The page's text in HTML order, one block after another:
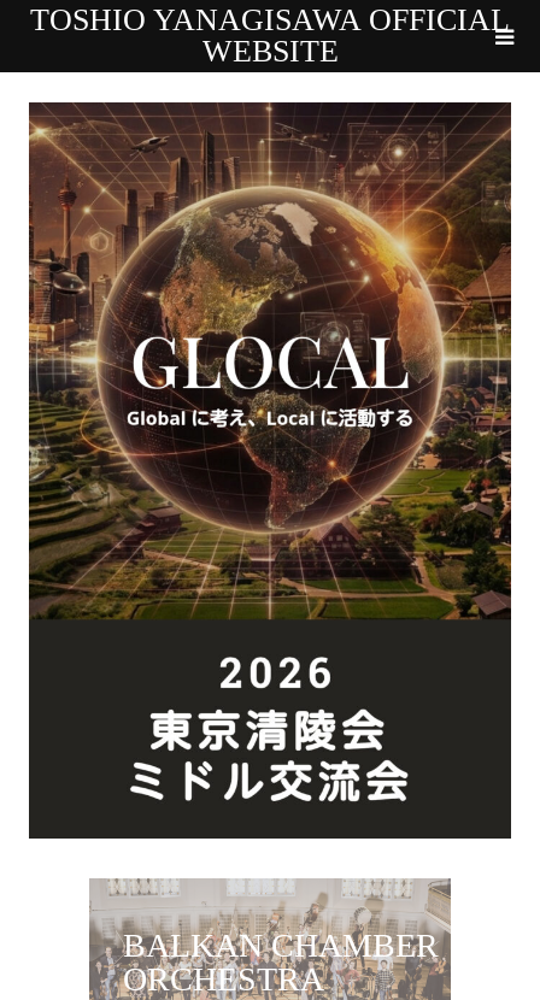
TOSHIO YANAGISAWA OFFICIAL
WEBSITE
BALKAN CHAMBER
ORCHESTRA